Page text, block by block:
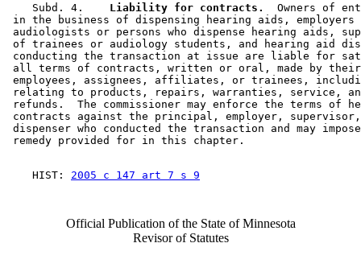
    Subd. 4.
  Liability for contracts.
Owners of
in the business of dispensing hearing aids,
audiologists or persons who dispense hearing aids,
of trainees or audiology students, and hearing aid
conducting the transaction at issue are liable for
all terms of contracts, written or oral, made by
employees, assignees, affiliates, or trainees,
relating to products, repairs, warranties, service,
refunds.  The commissioner may enforce the terms of
contracts against the principal, employer,
dispenser who conducted the transaction and may
    HIST:
2005 c 147 art 7 s 9
Official Publication of the State of Minnesota
Revisor of Statutes